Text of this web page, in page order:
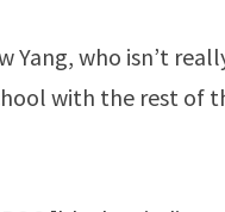
who isn’t
with the rest of